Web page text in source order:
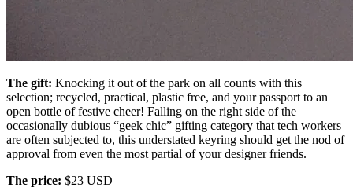
The gift: Knocking it out of the park on all counts with this
selection; recycled, practical, plastic free, and your passport to an
open bottle of festive cheer! Falling on the right side of the
occasionally dubious “geek chic” gifting category that tech workers
are often subjected to, this understated keyring should get the nod of
approval from even the most partial of your designer friends.
The price: $23 USD